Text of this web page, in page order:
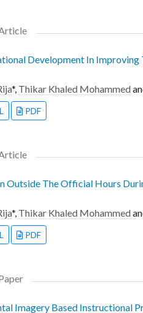
Development In
*, Thikar Khaled Mohammed
PDF
Outside The Official Hours
*, Thikar Khaled Mohammed
PDF
Imagery Based Instructional